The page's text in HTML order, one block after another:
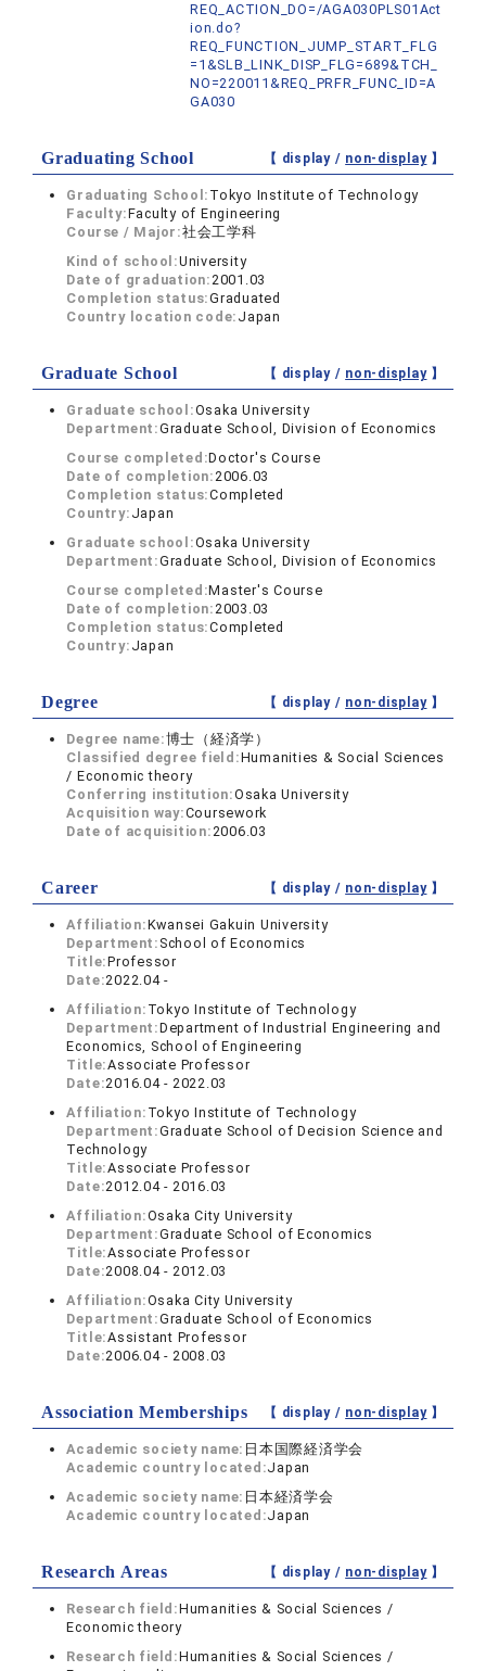
REQ_ACTION_DO=/AGA030PLS01Act
ion.do?
REQ_FUNCTION_JUMP_START_FLG
=1&SLB_LINK_DISP_FLG=689&TCH_
NO=220011&REQ_PRFR_FUNC_ID=A
GA030
Graduating School 【 display / non-display】
Graduating School: Tokyo Institute of Technology
Faculty:Faculty of Engineering
Course / Major:社会工学科
Kind of school:University
Date of graduation:2001.03
Completion status:Graduated
Country location code: Japan
Graduate School 【 display / non-display】
Graduate school:Osaka University
Department:Graduate School, Division of Economics
Course completed:Doctor's Course
Date of completion:2006.03
Completion status:Completed
Country: Japan
Graduate school:Osaka University
Department:Graduate School, Division of Economics
Course completed:Master's Course
Date of completion:2003.03
Completion status:Completed
Country: Japan
Degree 【 display / non-display】
Degree name:博士（経済学）
Classified degree field:Humanities & Social Sciences
/ Economic theory
Conferring institution:Osaka University
Acquisition way:Coursework
Date of acquisition:2006.03
Career 【 display / non-display】
Affiliation:Kwansei Gakuin University
Department: School of Economics
Title:Professor
Date:2022.04 -
Affiliation: Tokyo Institute of Technology
Department:Department of Industrial Engineering and
Economics, School of Engineering
Title:Associate Professor
Date:2016.04 - 2022.03
Affiliation: Tokyo Institute of Technology
Department:Graduate School of Decision Science and
Technology
Title:Associate Professor
Date:2012.04 - 2016.03
Affiliation:Osaka City University
Department:Graduate School of Economics
Title:Associate Professor
Date:2008.04 - 2012.03
Affiliation:Osaka City University
Department:Graduate School of Economics
Title:Assistant Professor
Date:2006.04 - 2008.03
Association Memberships 【 display / non-display】
Academic society name: 日本国際経済学会
Academic country located:Japan
Academic society name: 日本経済学会
Academic country located:Japan
Research Areas 【 display / non-display】
Research field:Humanities & Social Sciences /
Economic theory
Research field:Humanities & Social Sciences /